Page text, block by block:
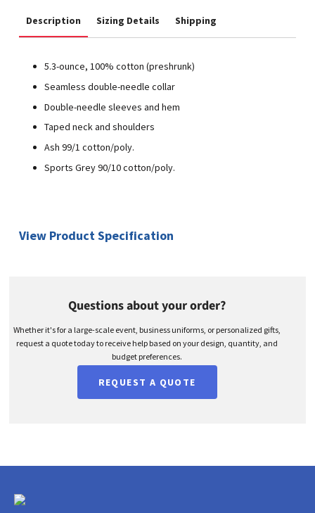
Description Sizing Details Shipping
5.3-ounce, 100% cotton (preshrunk)
Seamless double-needle collar
Double-needle sleeves and hem
Taped neck and shoulders
Ash 99/1 cotton/poly.
Sports Grey 90/10 cotton/poly.
View Product Specification
Questions about your order?
Whether it's for a large-scale event, business uniforms, or personalized gifts,
request a quote today to receive help based on your design, quantity, and
budget preferences.
REQUEST A QUOTE